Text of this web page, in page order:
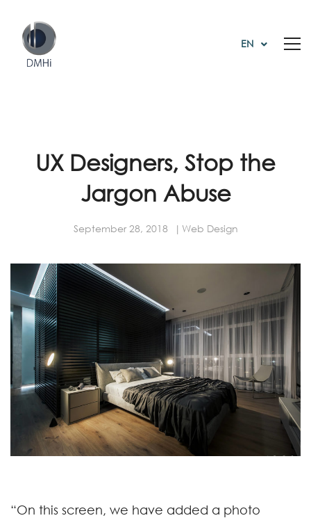
EN
UX Designers, Stop the
Jargon Abuse
September 28, 2018 Web Design
“On this screen, we have added a photo